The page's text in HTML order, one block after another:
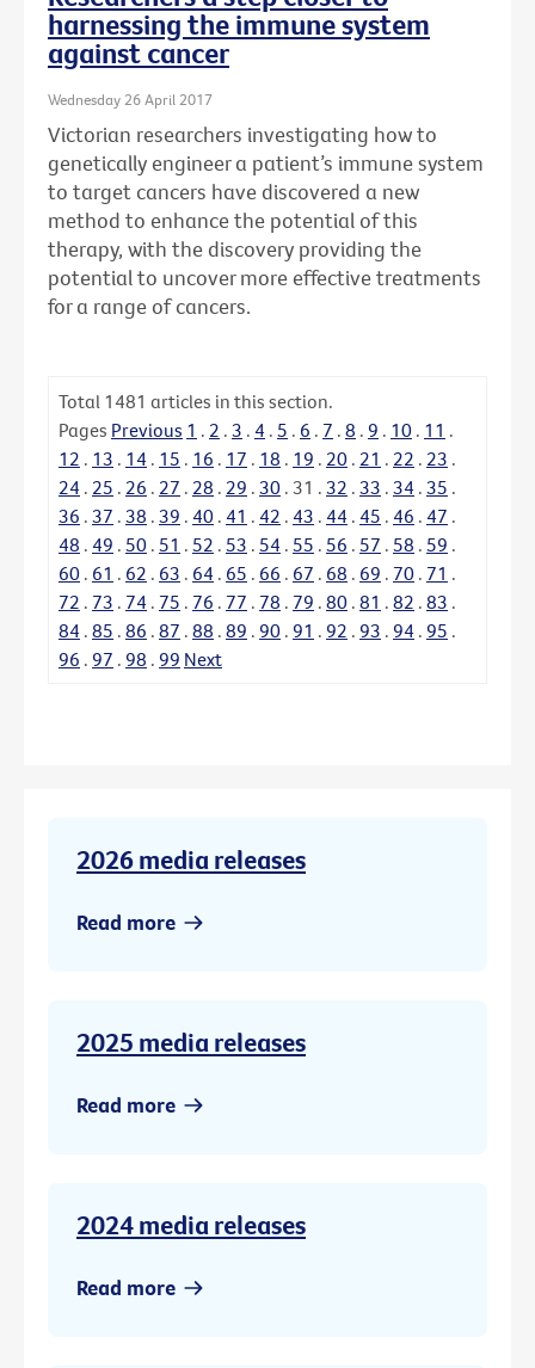
harnessing the immune system
against cancer
Wednesday 26 April 2017
Victorian researchers investigating how to
genetically engineer a patient’s immune system
to target cancers have discovered a new
method to enhance the potential of this
therapy, with the discovery providing the
potential to uncover more effective treatments
for a range of cancers.
Total 1481 articles in this section.
Pages Previous 1 . 2 . 3 . 4 . 5 . 6 . 7 . 8 . 9 . 10 . 11 .
12 . 13 . 14 . 15 . 16 . 17 . 18 . 19 . 20 . 21 . 22 . 23 .
24 . 25 . 26 . 27 . 28 . 29 . 30 . 31 . 32 . 33 . 34 . 35 .
36 . 37 . 38 . 39 . 40 . 41 . 42 . 43 . 44 . 45 . 46 . 47 .
48 . 49 . 50 . 51 . 52 . 53 . 54 . 55 . 56 . 57 . 58 . 59 .
60 . 61 . 62 . 63 . 64 . 65 . 66 . 67 . 68 . 69 . 70 . 71 .
72 . 73 . 74 . 75 . 76 . 77 . 78 . 79 . 80 . 81 . 82 . 83 .
84 . 85 . 86 . 87 . 88 . 89 . 90 . 91 . 92 . 93 . 94 . 95 .
96 . 97 . 98 . 99 Next
2026 media releases
Read more
2025 media releases
Read more
2024 media releases
Read more